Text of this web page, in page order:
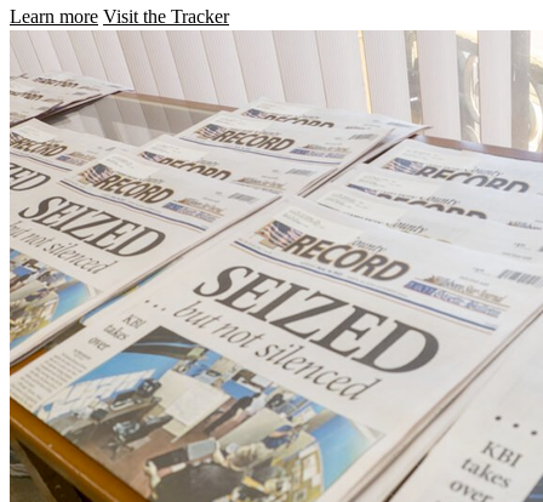
Learn more Visit the Tracker